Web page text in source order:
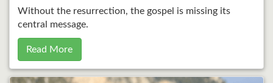
Without the resurrection, the gospel is missing its
central message.
Read More